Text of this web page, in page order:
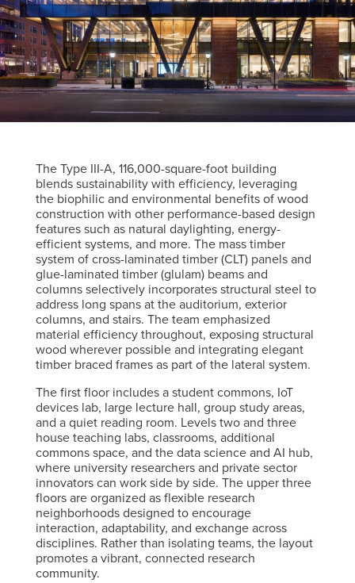
The Type III-A, 116,000-square-foot building
blends sustainability with efficiency, leveraging
the biophilic and environmental benefits of wood
construction with other performance-based design
features such as natural daylighting, energy-
efficient systems, and more. The mass timber
system of cross-laminated timber (CLT) panels and
glue-laminated timber (glulam) beams and
columns selectively incorporates structural steel to
address long spans at the auditorium, exterior
columns, and stairs. The team emphasized
material efficiency throughout, exposing structural
wood wherever possible and integrating elegant
timber braced frames as part of the lateral system.
The first floor includes a student commons, IoT
devices lab, large lecture hall, group study areas,
and a quiet reading room. Levels two and three
house teaching labs, classrooms, additional
commons space, and the data science and AI hub,
where university researchers and private sector
innovators can work side by side. The upper three
floors are organized as flexible research
neighborhoods designed to encourage
interaction, adaptability, and exchange across
disciplines. Rather than isolating teams, the layout
promotes a vibrant, connected research
community.